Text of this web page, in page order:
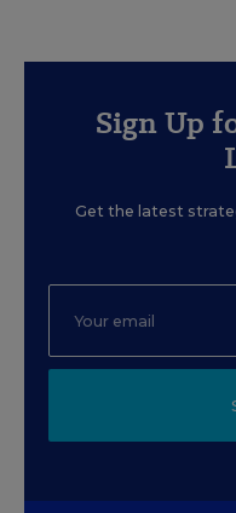
Sign Up
Get the latest